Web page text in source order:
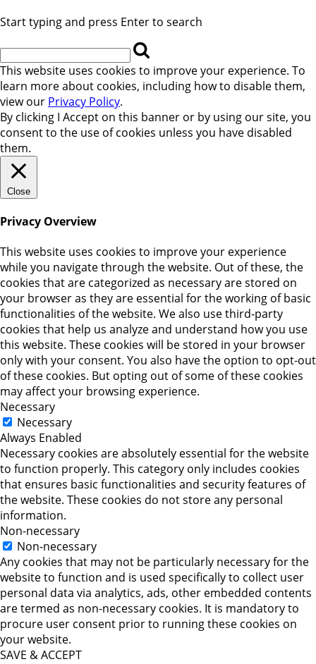
Start typing and press Enter to search
This website uses cookies to improve your experience. To
learn more about cookies, including how to disable them,
view our Privacy Policy.
By clicking I Accept on this banner or by using our site, you
consent to the use of cookies unless you have disabled
them.
Close
Privacy Overview
This website uses cookies to improve your experience
while you navigate through the website. Out of these, the
cookies that are categorized as necessary are stored on
your browser as they are essential for the working of basic
functionalities of the website. We also use third-party
cookies that help us analyze and understand how you use
this website. These cookies will be stored in your browser
only with your consent. You also have the option to opt-out
of these cookies. But opting out of some of these cookies
may affect your browsing experience.
Necessary
Necessary
Always Enabled
Necessary cookies are absolutely essential for the website
to function properly. This category only includes cookies
that ensures basic functionalities and security features of
the website. These cookies do not store any personal
information.
Non-necessary
Non-necessary
Any cookies that may not be particularly necessary for the
website to function and is used specifically to collect user
personal data via analytics, ads, other embedded contents
are termed as non-necessary cookies. It is mandatory to
procure user consent prior to running these cookies on
your website.
SAVE & ACCEPT